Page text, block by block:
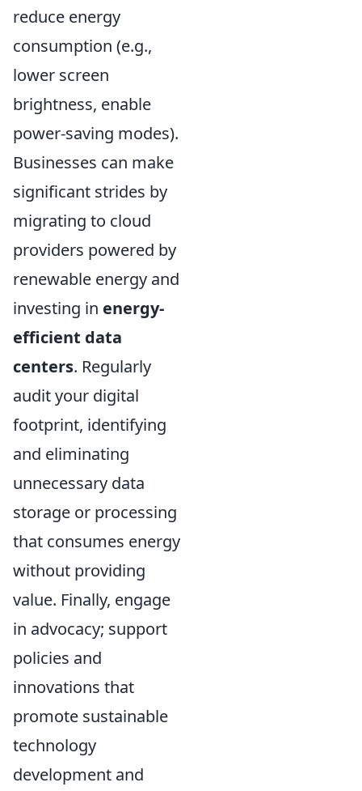
reduce energy
consumption (e.g.,
lower screen
brightness, enable
power-saving modes).
Businesses can make
significant strides by
migrating to cloud
providers powered by
renewable energy and
investing in energy-
efficient data
centers. Regularly
audit your digital
footprint, identifying
and eliminating
unnecessary data
storage or processing
that consumes energy
without providing
value. Finally, engage
in advocacy; support
policies and
innovations that
promote sustainable
technology
development and